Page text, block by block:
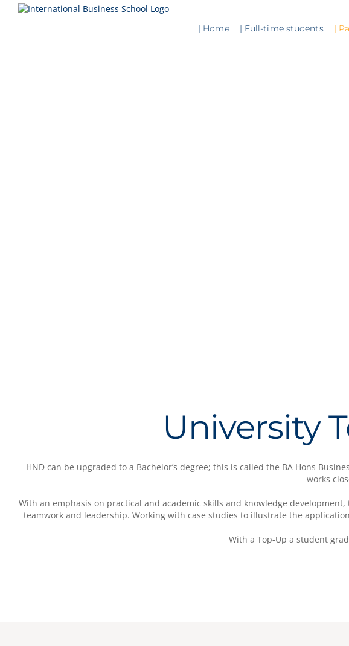
| Home | Full-time students |
University
HND can be upgraded to a Bachelor’s degree; this is called the BA Hons
works
With an emphasis on practical and academic skills and knowledge
teamwork and leadership. Working with case studies to illustrate the
With a Top-Up a student